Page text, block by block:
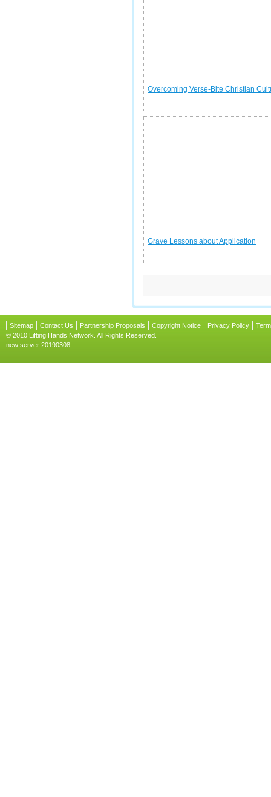
Overcoming Verse-Bite Christian
Overcoming Verse-Bite Christian
Grave Lessons about Application
Grave Lessons about Application
Sitemap Contact Us Partnership Proposals Copyright Notice Privacy Policy
© 2010 Lifting Hands Network. All Rights Reserved.
new server 20190308